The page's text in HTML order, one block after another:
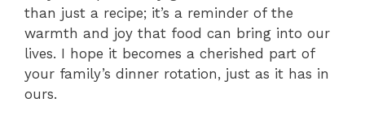
than just a recipe; it’s a reminder of the
warmth and joy that food can bring into our
lives. I hope it becomes a cherished part of
your family’s dinner rotation, just as it has in
ours.